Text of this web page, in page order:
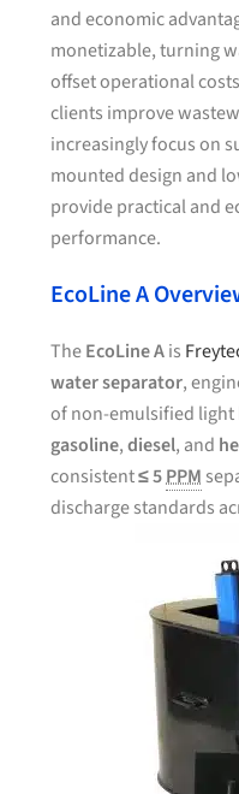
and economic
monetizable, turning
offset operational
clients improve
increasingly focus on
mounted design and
provide practical and
performance.
EcoLine A
TheEcoLine Ais
water separator,
of non-emulsified light
gasoline,diesel, and
consistent≤ 5PPM
discharge standards